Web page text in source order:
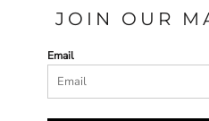
JOIN OUR
Email